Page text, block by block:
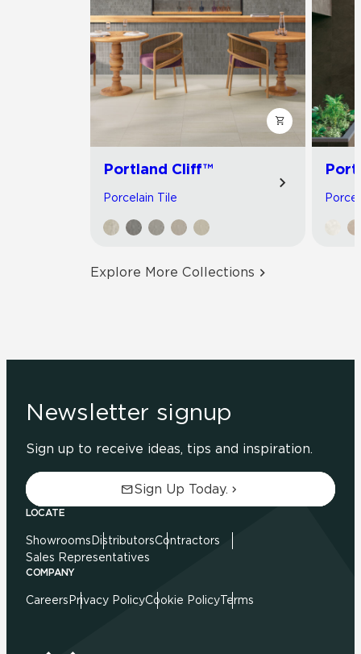
Portland Cliff™
Porcelain Tile
Explore More Collections
Newsletter signup
Sign up to receive ideas, tips and inspiration.
Sign Up Today.
LOCATE
Showrooms DistributorsContractors
Sales Representatives
COMPANY
Careers Privacy PolicyCookie PolicyTerms